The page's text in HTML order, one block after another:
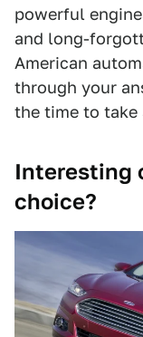
powerful
and long-
American
through your
the time to take
Interesting
choice?